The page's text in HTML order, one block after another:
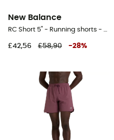
New Balance
RC Short 5" - Running shorts - Women's
£42,56 £58,90 -28%